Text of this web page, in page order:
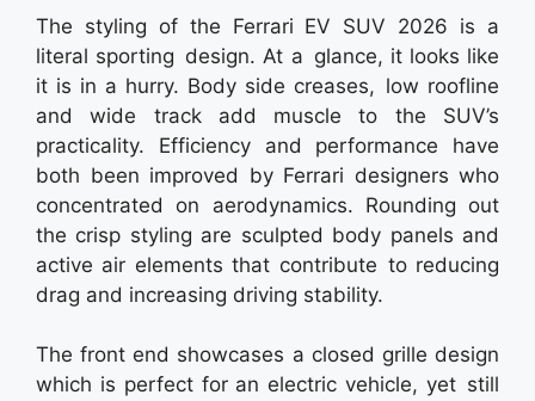
The styling of the Ferrari EV SUV 2026 is a
literal sporting design. At a glance, it looks like
it is in a hurry. Body side creases, low roofline
and wide track add muscle to the SUV’s
practicality. Efficiency and performance have
both been improved by Ferrari designers who
concentrated on aerodynamics. Rounding out
the crisp styling are sculpted body panels and
active air elements that contribute to reducing
drag and increasing driving stability.
The front end showcases a closed grille design
which is perfect for an electric vehicle, yet still